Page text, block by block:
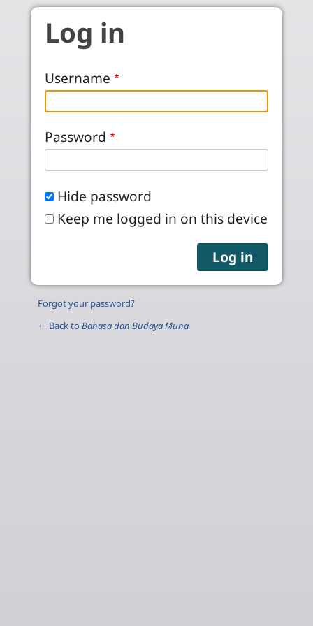
Skip to main content
Log in
Username
Password
Hide password
Keep me logged in on this device
Forgot your password?
← Back to Bahasa dan Budaya Muna